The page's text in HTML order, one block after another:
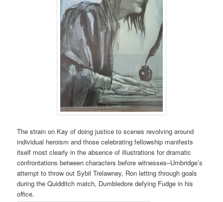
The strain on Kay of doing justice to scenes revolving around
individual heroism and those celebrating fellowship manifests
itself most clearly in the absence of illustrations for dramatic
confrontations between characters before witnesses–Umbridge’s
attempt to throw out Sybil Trelawney, Ron letting through goals
during the Quidditch match, Dumbledore defying Fudge in his
office.